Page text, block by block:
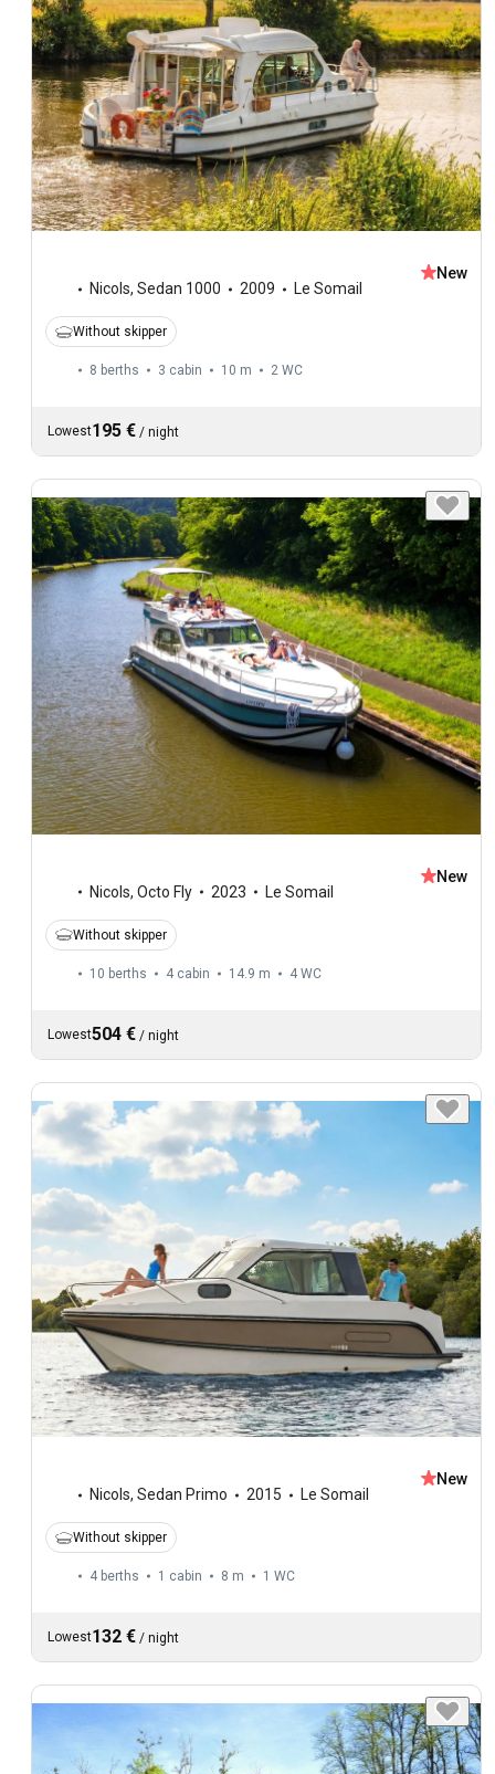
Nicols, Sedan 1000 2009 Le Somail
New
Without skipper
8 berths 3 cabin 10 m 2 WC
Lowest195 € / night
Nicols, Octo Fly 2023 Le Somail
New
Without skipper
10 berths 4 cabin 14.9 m 4 WC
Lowest504 € / night
Nicols, Sedan Primo 2015 Le Somail
New
Without skipper
4 berths 1 cabin 8 m 1 WC
Lowest132 € / night